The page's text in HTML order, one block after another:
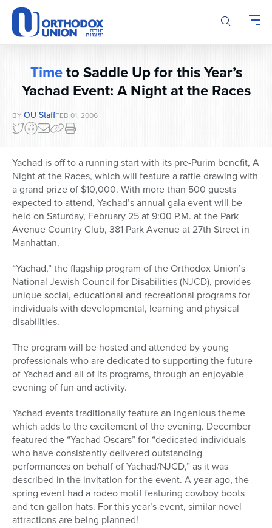
Please
note:
This
website
accessibility
system.
Timeto Saddle Up for this Year’s
Yachad Event: A Night at the Races
BY OU StaffFEB 01, 2006
Yachad is off to a running start with its pre-Purim benefit, A
Night at the Races, which will feature a raffle drawing with
a grand prize of $10,000. With more than 500 guests
expected to attend, Yachad’s annual gala event will be
held on Saturday, February 25 at 9:00 P.M. at the Park
Avenue Country Club, 381 Park Avenue at 27th Street in
Manhattan.
“Yachad,” the flagship program of the Orthodox Union’s
National Jewish Council for Disabilities (NJCD), provides
unique social, educational and recreational programs for
individuals with developmental, learning and physical
disabilities.
The program will be hosted and attended by young
professionals who are dedicated to supporting the future
of Yachad and all of its programs, through an enjoyable
evening of fun and activity.
Yachad events traditionally feature an ingenious theme
which adds to the excitement of the evening. December
featured the “Yachad Oscars” for “dedicated individuals
who have consistently delivered outstanding
performances on behalf of Yachad/NJCD,” as it was
described in the invitation for the event. A year ago, the
spring event had a rodeo motif featuring cowboy boots
and ten gallon hats. For this year’s event, similar novel
attractions are being planned!